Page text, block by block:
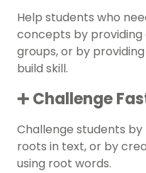
Help students who
concepts by
groups, or by
build skill.
➕ Challenge
Challenge students
roots in text, or by
using root words.